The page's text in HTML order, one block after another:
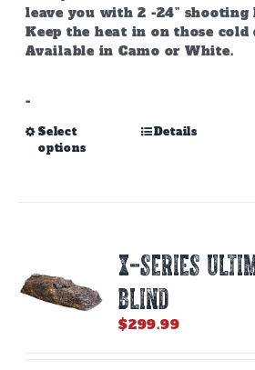
leave you with 2 -24” shooting
Keep the heat in on those cold
Available in Camo or White.
-
Select
options
This
may
be
chosen
on
Details
X-SERIES
BLIND
$299.99